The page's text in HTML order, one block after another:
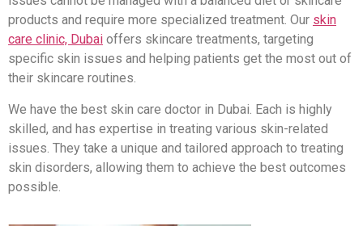
products and require more specialized treatment. Our skin
care clinic, Dubai offers skincare treatments, targeting
specific skin issues and helping patients get the most out of
their skincare routines.
We have the best skin care doctor in Dubai. Each is highly
skilled, and has expertise in treating various skin-related
issues. They take a unique and tailored approach to treating
skin disorders, allowing them to achieve the best outcomes
possible.